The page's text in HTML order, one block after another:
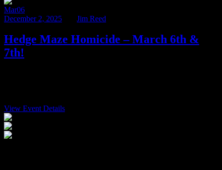
Mar06
December 2, 2025
Jim Reed
Hedge Maze Homicide – March 6th &
7th!
View Event Details